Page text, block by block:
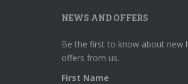
NEWS AND OFFERS
Be the first to know about new
offers from us.
First Name